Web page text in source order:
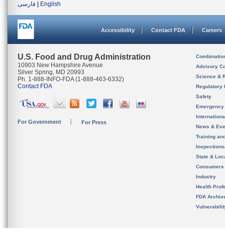
فارسی
English
Accessibility Contact FDA Careers
U.S. Food and Drug Administration
10903 New Hampshire Avenue
Silver Spring, MD 20993
Ph. 1-888-INFO-FDA (1-888-463-6332)
Contact FDA
For Government For Press
Advisory
Science &
Regulatory
Safety
News &
Training
State &
Consumers
Industry
Health
FDA